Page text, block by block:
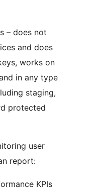
– does not
and does
works on
in any type
staging,
protected
user
report:
KPIs